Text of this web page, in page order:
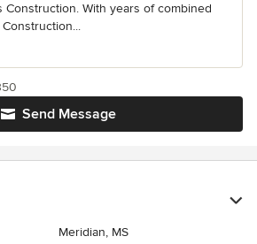
Construction. With years of combined
Send Message
Meridian, MS